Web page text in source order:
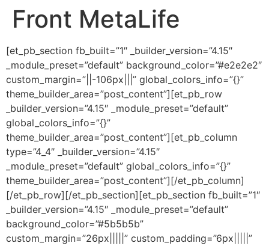
Front MetaLife
[et_pb_section fb_built=”1″ _builder_version=”4.15″
_module_preset=”default” background_color=”#e2e2e2″
custom_margin=”||-106px|||” global_colors_info=”{}”
theme_builder_area=”post_content”][et_pb_row
_builder_version=”4.15″ _module_preset=”default”
global_colors_info=”{}”
theme_builder_area=”post_content”][et_pb_column
type=”4_4″ _builder_version=”4.15″
_module_preset=”default” global_colors_info=”{}”
theme_builder_area=”post_content”][/et_pb_column]
[/et_pb_row][/et_pb_section][et_pb_section fb_built=”1″
_builder_version=”4.15″ _module_preset=”default”
background_color=”#5b5b5b”
custom_margin=”26px|||||” custom_padding=”6px|||||”